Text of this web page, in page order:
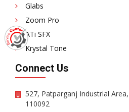
Glabs
Zoom Pro
ATi SFX
Krystal Tone
Connect Us
527, Patparganj Industrial
110092